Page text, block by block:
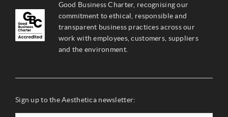
Good Business Charter, recognising our
commitment to ethical, responsible and
transparent business practices across our
work with employees, customers, suppliers
and the environment.
Sign up to the Aesthetica newsletter: